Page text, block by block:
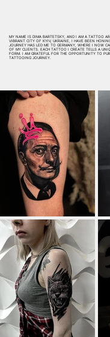
MY NAME IS DIMA BARTETSKY, AND I AM A TATTOO
VIBRANT CITY OF KYIV, UKRAINE, I HAVE BEEN
JOURNEY HAS LED ME TO GERMANY, WHERE I NOW
OF MY CLIENTS. EACH TATTOO I CREATE TELLS A
FORM. I AM GRATEFUL FOR THE OPPORTUNITY TO
TATTOOING JOURNEY.